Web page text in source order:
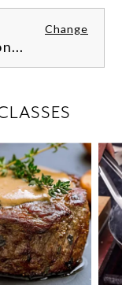
Change